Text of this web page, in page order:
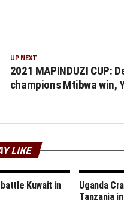
UP NEXT
2021 MAPINDUZI CUP:
champions Mtibwa win,
LIKE
Kuwait in
Uganda
Tanzania